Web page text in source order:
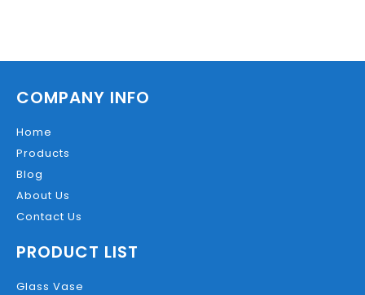
COMPANY INFO
Home
Products
Blog
About Us
Contact Us
PRODUCT LIST
Glass Vase